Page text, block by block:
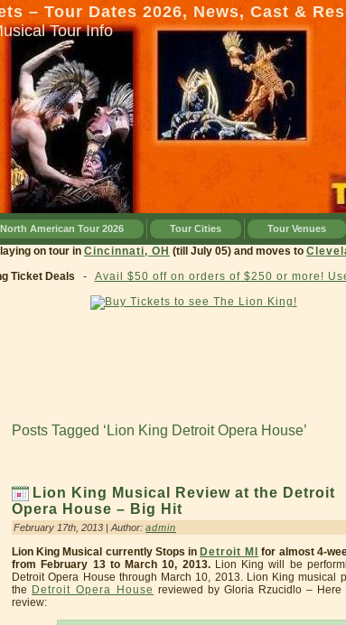
– Tour Dates 2026, News, Cast &
Tour Info
American Tour 2026 Tour Cities Tour Venues
playing on tour inCincinnati, OH(till July 05) and moves to
Ticket Deals - Avail $50 off on orders of $250 or more!
Posts Tagged ‘Lion King Detroit Opera House’
Lion King Musical Review at the Detroit
Opera House – Big Hit
February 17th, 2013 | Author: admin
Lion King Musical currently Stops in Detroit MI
for almost 4-
from February 13 to March 10, 2013.Lion King will be
Detroit Opera House through March 10, 2013. Lion King musical
the Detroit Opera House reviewed by Gloria Rzucidlo – Here
review: